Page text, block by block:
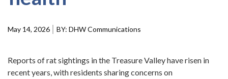
Contact Us
Forms
May 14, 2026 DHW Communications
Reports of rat sightings in the Treasure Valley have risen in
recent years, with residents sharing concerns on